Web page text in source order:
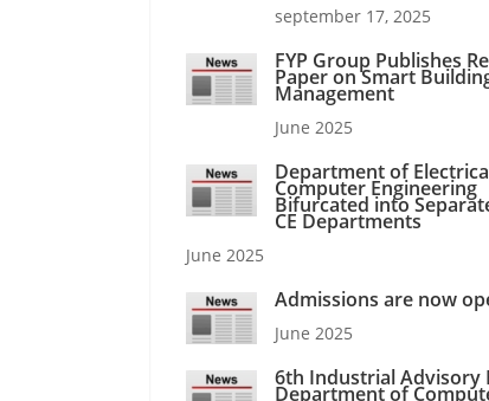
september 17, 2025
FYP Group Publishes
Paper on Smart
Management
June 2025
Department of
Computer Engineering
Bifurcated into
CE Departments
June 2025
Admissions are now
June 2025
6th Industrial Advisory
Department of